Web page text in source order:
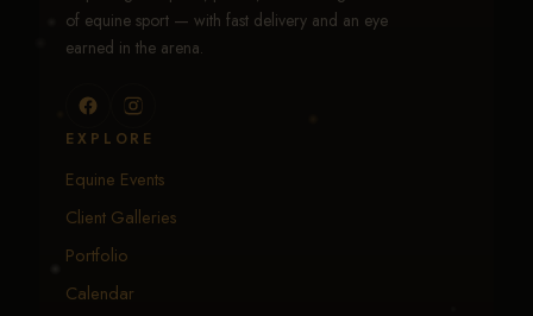
of equine sport — with fast delivery and an eye
earned in the arena.
EXPLORE
Equine Events
Client Galleries
Portfolio
Calendar